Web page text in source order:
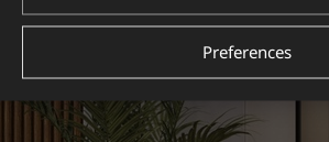
Preferences